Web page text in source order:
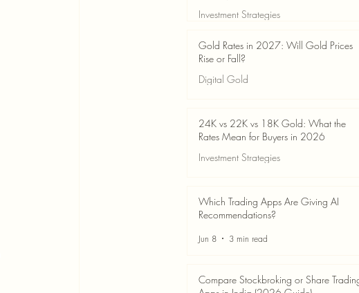
Investment Strategies
Jun 19 4 min read
Gold Rates in 2027: Will Gold Prices
Rise or Fall?
Digital Gold
24K vs 22K vs 18K Gold: What the
Rates Mean for Buyers in 2026
Investment Strategies
Which Trading Apps Are Giving AI
Recommendations?
Jun 8 3 min read
Compare Stockbroking or Share